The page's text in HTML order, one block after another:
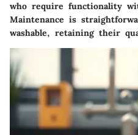
who require functionality
Maintenance is
washable, retaining their